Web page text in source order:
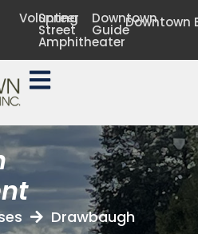
Volunteer
Spring
Street
Amphitheater
Downtown
GuideDowntown
Drawbaugh